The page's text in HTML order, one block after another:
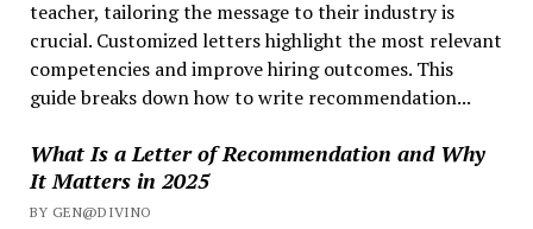
teacher, tailoring the message to their industry is
crucial. Customized letters highlight the most relevant
competencies and improve hiring outcomes. This
guide breaks down how to write recommendation...
What Is a Letter of Recommendation and Why
It Matters in 2025
BY GEN@DIVINO